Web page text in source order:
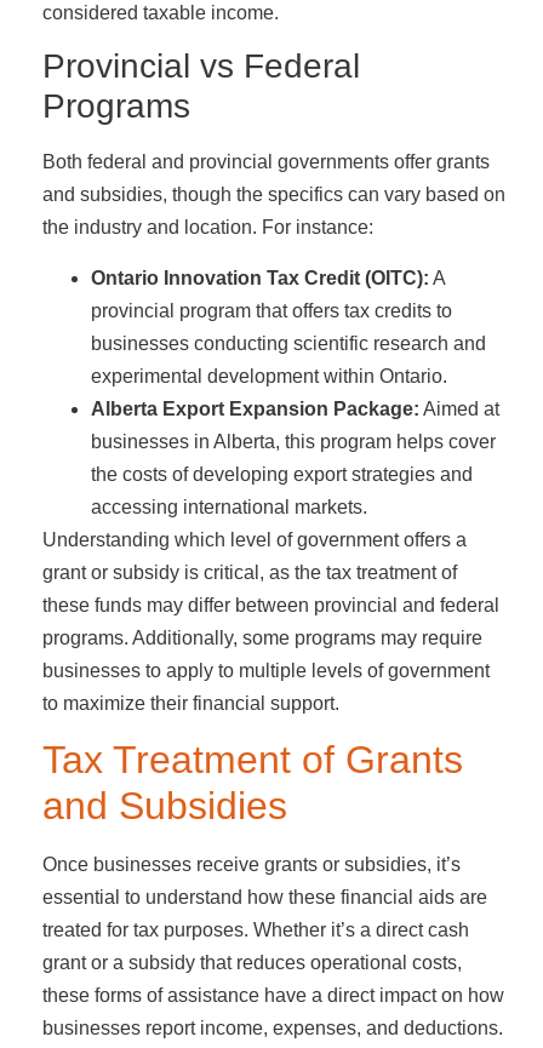
considered taxable income.
Provincial vs Federal
Programs
Both federal and provincial governments offer grants
and subsidies, though the specifics can vary based on
the industry and location. For instance:
Ontario Innovation Tax Credit (OITC): A
provincial program that offers tax credits to
businesses conducting scientific research and
experimental development within Ontario.
Alberta Export Expansion Package: Aimed at
businesses in Alberta, this program helps cover
the costs of developing export strategies and
accessing international markets.
Understanding which level of government offers a
grant or subsidy is critical, as the tax treatment of
these funds may differ between provincial and federal
programs. Additionally, some programs may require
businesses to apply to multiple levels of government
to maximize their financial support.
Tax Treatment of Grants
and Subsidies
Once businesses receive grants or subsidies, it’s
essential to understand how these financial aids are
treated for tax purposes. Whether it’s a direct cash
grant or a subsidy that reduces operational costs,
these forms of assistance have a direct impact on how
businesses report income, expenses, and deductions.